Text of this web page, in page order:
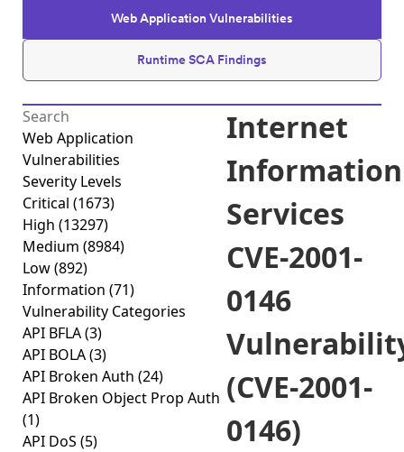
Web Application Vulnerabilities
Runtime SCA Findings
Web Application
Vulnerabilities
Severity Levels
Critical (1673)
High (13297)
Medium (8984)
Low(892)
Information (71)
Vulnerability Categories
API BFLA(3)
API BOLA(3)
API Broken Auth (24)
API Broken Object Prop Auth
(1)
API DoS (5)
Internet
Information
Services
CVE-2001-
0146
(CVE-2001-
0146)